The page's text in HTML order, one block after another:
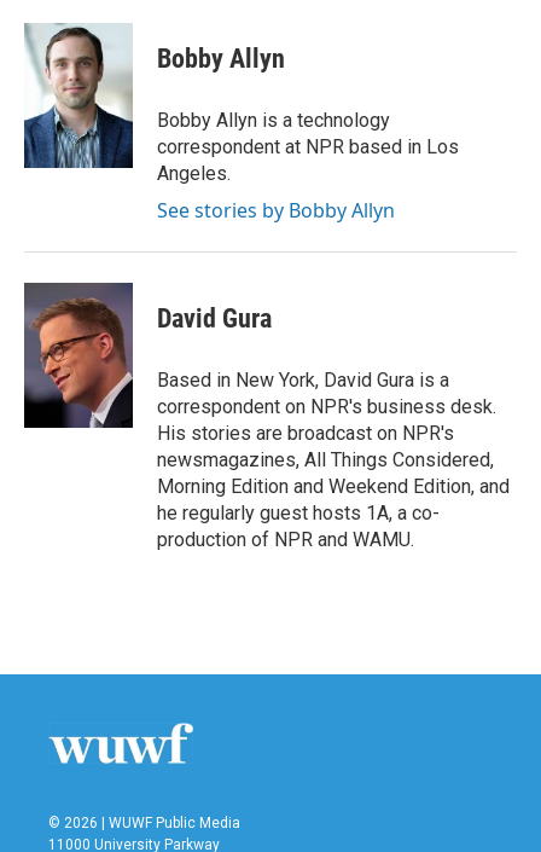
c
e
b
o
k
i
t
e
r
n
e
d
I
n
Bobby Allyn
Bobby Allyn is a technology
correspondent at NPR based in Los
Angeles.
See stories by Bobby Allyn
David Gura
Based in New York, David Gura is a
correspondent on NPR's business desk.
His stories are broadcast on NPR's
newsmagazines, All Things Considered,
Morning Edition and Weekend Edition, and
he regularly guest hosts 1A, a co-
production of NPR and WAMU.
© 2026 | WUWF Public Media
11000 University Parkway